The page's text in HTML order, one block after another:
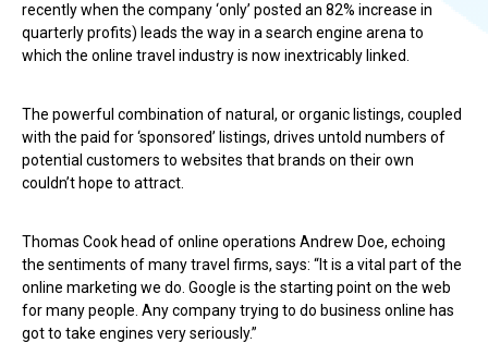
recently when the company ‘only’ posted an 82% increase in
quarterly profits) leads the way in a search engine arena to
which the online travel industry is now inextricably linked.
The powerful combination of natural, or organic listings, coupled
with the paid for ‘sponsored’ listings, drives untold numbers of
potential customers to websites that brands on their own
couldn’t hope to attract.
Thomas Cook head of online operations Andrew Doe, echoing
the sentiments of many travel firms, says: “It is a vital part of the
online marketing we do. Google is the starting point on the web
for many people. Any company trying to do business online has
got to take engines very seriously.”